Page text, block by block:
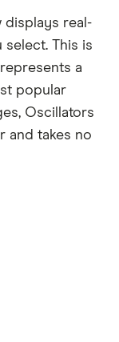
displays real-
This is
a
popular
Oscillators
and takes no